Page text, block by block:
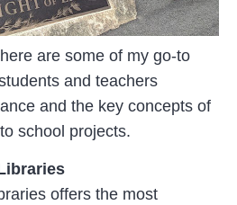
are some of my go-to
and teachers
and the key concepts of
school projects.
offers the most